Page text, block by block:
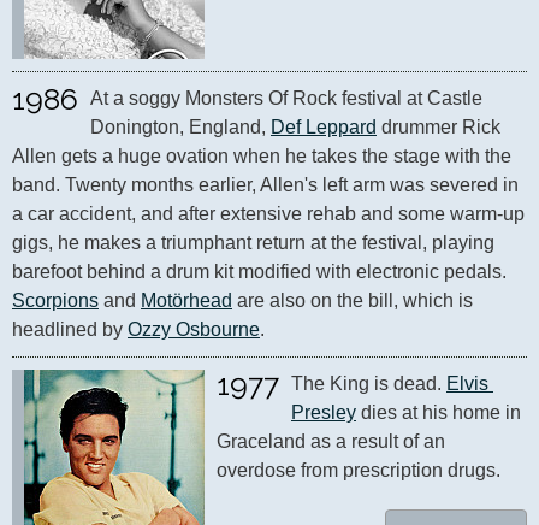
1986
At a soggy Monsters Of Rock festival at Castle
Donington, England, Def Leppard drummer Rick
Allen gets a huge ovation when he takes the stage with the
band. Twenty months earlier, Allen's left arm was severed in
a car accident, and after extensive rehab and some warm-up
gigs, he makes a triumphant return at the festival, playing
Scorpions and Motörhead are also on the bill, which is
headlined by Ozzy Osbourne.
1977 The King is dead. Elvis
Presley dies at his home in
Graceland as a result of an
overdose from prescription drugs.